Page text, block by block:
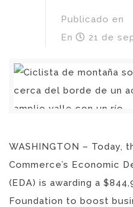
Publicado en
En
21 de
WASHINGTON – Today,
Commerce’s Economic
(EDA) is awarding a
Foundation to boost